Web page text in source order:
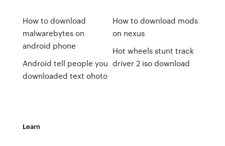
How to download
malwarebytes on
android phone
Android tell people you
downloaded text ohoto
How to download mods
on nexus
Hot wheels stunt track
driver 2 iso download
Learn